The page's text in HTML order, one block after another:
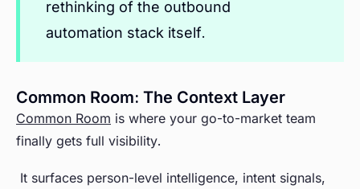
rethinking of the outbound
automation stack itself.
Common Room: The Context Layer
Common Room is where your go-to-market team
finally gets full visibility.
It surfaces person-level intelligence, intent signals,